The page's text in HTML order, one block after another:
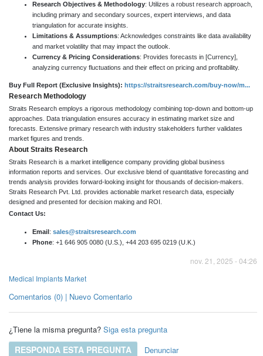
Research Objectives & Methodology: Utilizes a robust research approach,
including primary and secondary sources, expert interviews, and data
triangulation for accurate insights.
Limitations & Assumptions: Acknowledges constraints like data availability
and market volatility that may impact the outlook.
Currency & Pricing Considerations: Provides forecasts in [Currency],
analyzing currency fluctuations and their effect on pricing and profitability.
Buy Full Report (Exclusive Insights): https://straitsresearch.com/buy-now/m...
Research Methodology
Straits Research employs a rigorous methodology combining top-down and bottom-up
approaches. Data triangulation ensures accuracy in estimating market size and
forecasts. Extensive primary research with industry stakeholders further validates
market figures and trends.
About Straits Research
Straits Research is a market intelligence company providing global business
information reports and services. Our exclusive blend of quantitative forecasting and
trends analysis provides forward-looking insight for thousands of decision-makers.
Straits Research Pvt. Ltd. provides actionable market research data, especially
designed and presented for decision making and ROI.
Contact Us:
Email: sales@straitsresearch.com
Phone: +1 646 905 0080 (U.S.), +44 203 695 0219 (U.K.)
nov. 21, 2025 - 04:26
Medical Implants Market
Comentarios (0) | Nuevo Comentario
¿Tiene la misma pregunta? Siga esta pregunta
RESPONDA ESTA PREGUNTA Denunciar